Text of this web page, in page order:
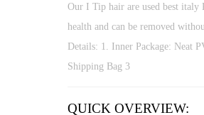
Our I Tip hair are used best
health and can be removed
Details: 1. Inner Package: Neat
Shipping Bag 3
QUICK OVERVIEW: